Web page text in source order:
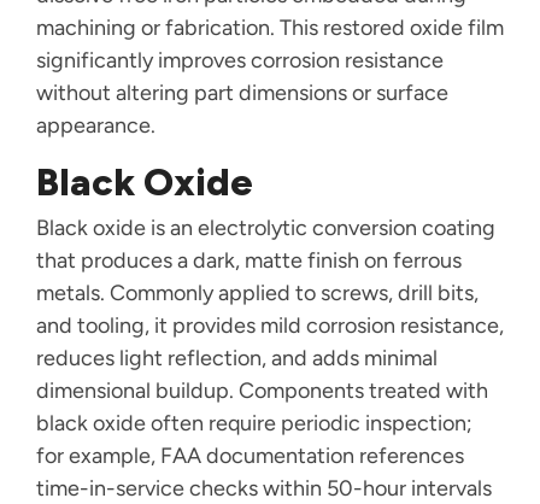
machining or fabrication. This restored oxide film
significantly improves corrosion resistance
without altering part dimensions or surface
appearance.
Black Oxide
Black oxide is an electrolytic conversion coating
that produces a dark, matte finish on ferrous
metals. Commonly applied to screws, drill bits,
and tooling, it provides mild corrosion resistance,
reduces light reflection, and adds minimal
dimensional buildup. Components treated with
black oxide often require periodic inspection;
for example, FAA documentation references
time-in-service checks within 50-hour intervals